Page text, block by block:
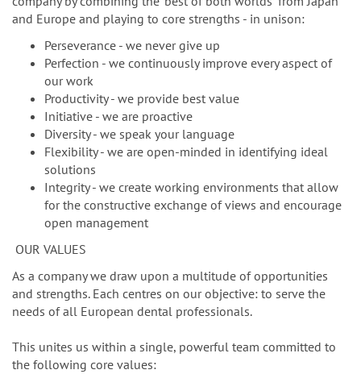
and Europe and playing to core strengths - in unison:
Perseverance - we never give up
Perfection - we continuously improve every aspect of
our work
Productivity - we provide best value
Initiative - we are proactive
Diversity - we speak your language
Flexibility - we are open-minded in identifying ideal
solutions
Integrity - we create working environments that allow
for the constructive exchange of views and encourage
open management
OUR VALUES
As a company we draw upon a multitude of opportunities
and strengths. Each centres on our objective: to serve the
needs of all European dental professionals.
This unites us within a single, powerful team committed to
the following core values: